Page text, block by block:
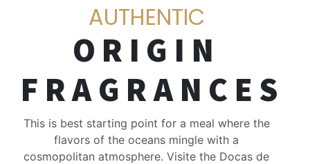
AUTHENTIC
ORIGIN
FRAGRANCES
This is best starting point for a meal where the
flavors of the oceans mingle with a
cosmopolitan atmosphere. Visite the Docas de